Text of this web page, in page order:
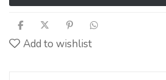
Add to wishlist